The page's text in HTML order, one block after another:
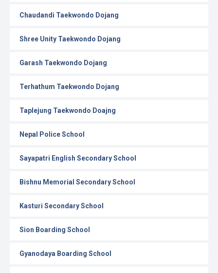
Chaudandi Taekwondo Dojang
Shree Unity Taekwondo Dojang
Garash Taekwondo Dojang
Terhathum Taekwondo Dojang
Taplejung Taekwondo Doajng
Nepal Police School
Sayapatri English Secondary School
Bishnu Memorial Secondary School
Kasturi Secondary School
Sion Boarding School
Gyanodaya Boarding School